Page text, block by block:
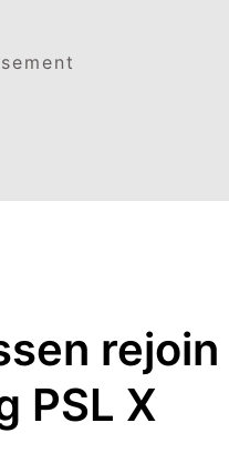
rejoin
PSL X